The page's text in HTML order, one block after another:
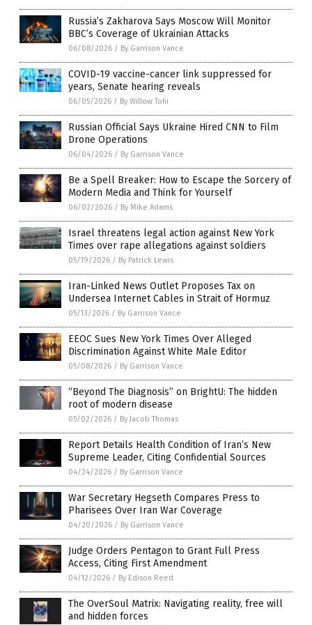
Russia’s Zakharova Says Moscow Will Monitor
BBC’s Coverage of Ukrainian Attacks
06/08/2026 / By Garrison Vance
COVID-19 vaccine-cancer link suppressed for
years, Senate hearing reveals
06/05/2026 / By Willow Tohi
Russian Official Says Ukraine Hired CNN to Film
Drone Operations
06/04/2026 / By Garrison Vance
Be a Spell Breaker: How to Escape the Sorcery of
Modern Media and Think for Yourself
06/02/2026 / By Mike Adams
Israel threatens legal action against New York
Times over rape allegations against soldiers
05/19/2026 / By Patrick Lewis
Iran-Linked News Outlet Proposes Tax on
Undersea Internet Cables in Strait of Hormuz
05/13/2026 / By Garrison Vance
EEOC Sues New York Times Over Alleged
Discrimination Against White Male Editor
05/08/2026 / By Garrison Vance
“Beyond The Diagnosis” on BrightU: The hidden
root of modern disease
05/02/2026 / By Jacob Thomas
Report Details Health Condition of Iran’s New
Supreme Leader, Citing Confidential Sources
04/24/2026 / By Garrison Vance
War Secretary Hegseth Compares Press to
Pharisees Over Iran War Coverage
04/20/2026 / By Garrison Vance
Judge Orders Pentagon to Grant Full Press
Access, Citing First Amendment
04/12/2026 / By Edison Reed
The OverSoul Matrix: Navigating reality, free will
and hidden forces